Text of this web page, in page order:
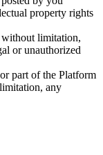
property rights
limitation,
or unauthorized
part of the Platform
any